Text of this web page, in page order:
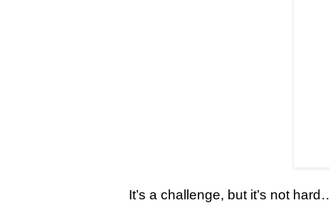
It’s a challenge, but it’s not